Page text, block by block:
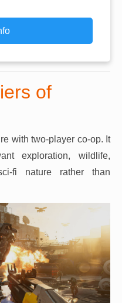
of
with two-player co-op. It
exploration, wildlife,
fi nature rather than